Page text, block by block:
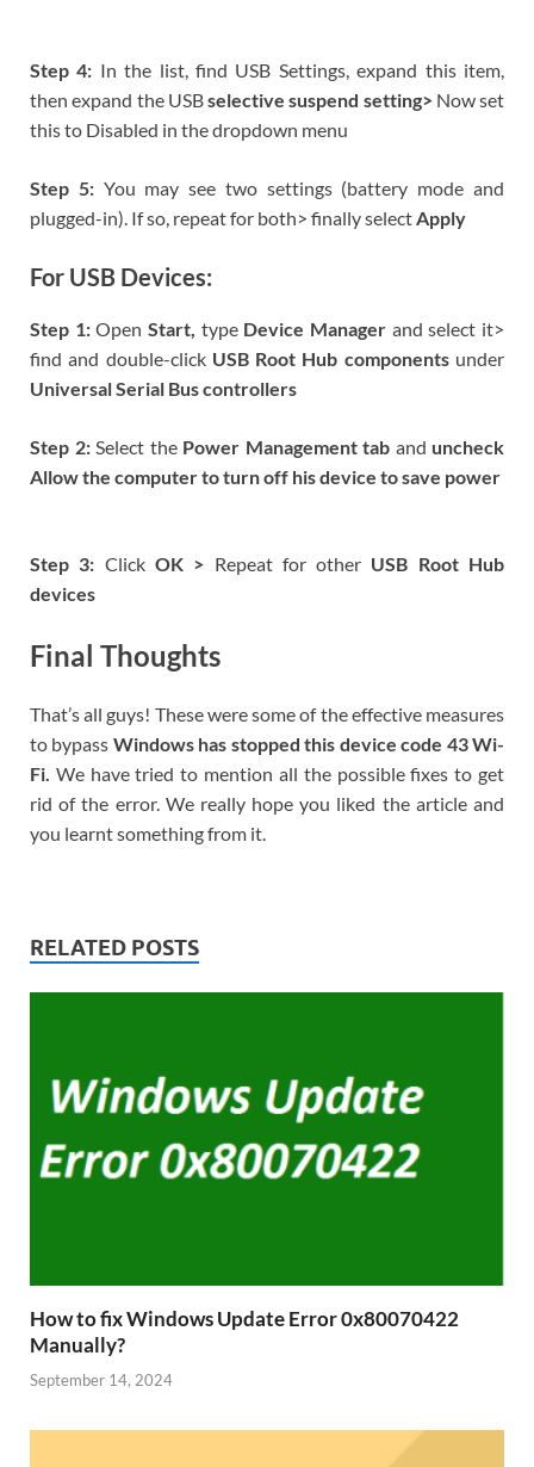
Step 4: In the list, find USB Settings, expand this item,
then expand the USBselective suspend setting> Now set
this to Disabled in the dropdown menu
Step 5: You may see two settings (battery mode and
plugged-in). If so, repeat for both> finally selectApply
For USB Devices:
Step 1:OpenStart, type Device Manager and select it>
find and double-click USB Root Hub componentsunder
Universal Serial Bus controllers
Step 2: Select the Power Management tab and uncheck
Allow the computer to turn off his device to save power
Step 3: Click OK > Repeat for other USB Root Hub
devices
Final Thoughts
That’s all guys! These were some of the effective measures
to bypass Windows has stopped this device code 43 Wi-
Fi. We have tried to mention all the possible fixes to get
rid of the error. We really hope you liked the article and
you learnt something from it.
RELATED POSTS
How to fix Windows Update Error 0x80070422
Manually?
September 14, 2024